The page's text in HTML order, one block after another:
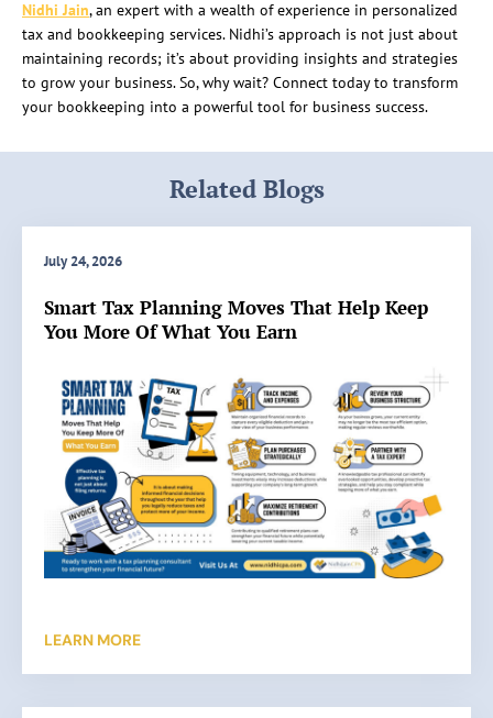
Nidhi Jain, an expert with a wealth of experience in personalized
tax and bookkeeping services. Nidhi’s approach is not just about
maintaining records; it’s about providing insights and strategies
to grow your business. So, why wait? Connect today to transform
your bookkeeping into a powerful tool for business success.
Related Blogs
July 24, 2026
Smart Tax Planning Moves That Help Keep
You More Of What You Earn
LEARN MORE